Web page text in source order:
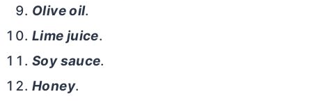
Olive oil.
Lime juice.
Soy sauce.
Honey.